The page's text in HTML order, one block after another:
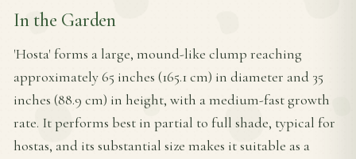
In the Garden
'Hosta' forms a large, mound-like clump reaching
approximately 65 inches (165.1 cm) in diameter and 35
inches (88.9 cm) in height, with a medium-fast growth
rate. It performs best in partial to full shade, typical for
hostas, and its substantial size makes it suitable as a